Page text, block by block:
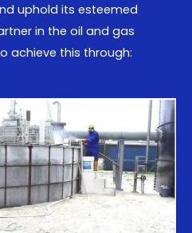
uphold its esteemed
in the oil and gas
achieve this through: